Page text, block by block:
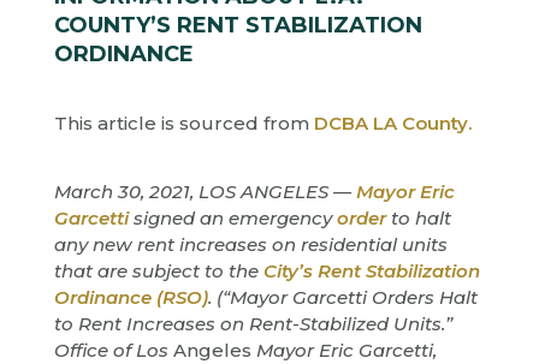
COUNTY’S RENT STABILIZATION
ORDINANCE
This article is sourced from DCBA LA County.
March 30, 2021, LOS ANGELES — Mayor Eric
Garcettisigned an emergencyorderto halt
any new rent increases on residential units
that are subject to the City’s Rent Stabilization
Ordinance (RSO). (“Mayor Garcetti Orders Halt
to Rent Increases on Rent-Stabilized Units.”
Office of Los Angeles Mayor Eric Garcetti,